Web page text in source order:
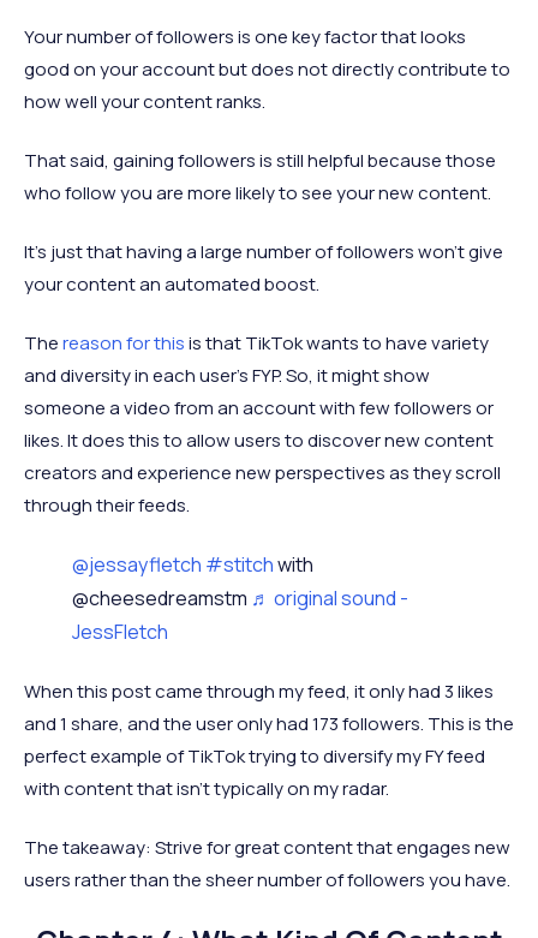
Your number of followers is one key factor that looks
good on your account but does not directly contribute to
how well your content ranks.
That said, gaining followers is still helpful because those
who follow you are more likely to see your new content.
It’s just that having a large number of followers won’t give
your content an automated boost.
Thereason for thisis that TikTok wants to have variety
and diversity in each user’s FYP. So, it might show
someone a video from an account with few followers or
likes. It does this to allow users to discover new content
creators and experience new perspectives as they scroll
through their feeds.
@jessayfletch #stitchwith
@cheesedreamstm ♬ original sound -
JessFletch
When this post came through my feed, it only had 3 likes
and 1 share, and the user only had 173 followers. This is the
perfect example of TikTok trying to diversify my FY feed
with content that isn’t typically on my radar.
The takeaway: Strive for great content that engages new
users rather than the sheer number of followers you have.